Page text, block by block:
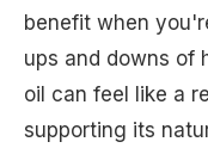
benefit when
ups and downs of
oil can feel like a
supporting its